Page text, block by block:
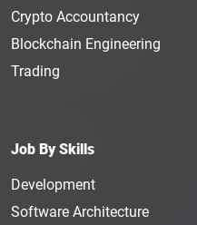
Crypto Accountancy
Blockchain Engineering
Trading
Job By Skills
Development
Software Architecture